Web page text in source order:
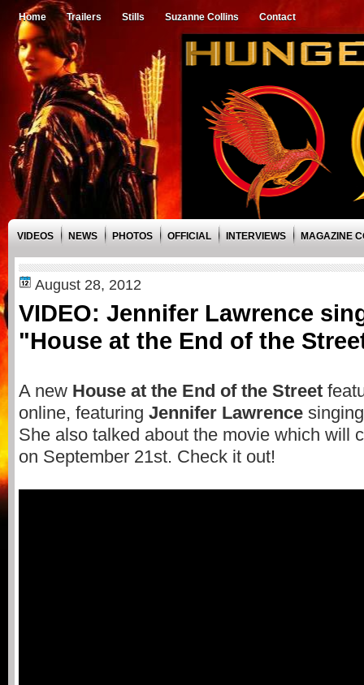
Home Trailers Stills Suzanne Collins Contact
VIDEOS NEWS PHOTOS OFFICIAL INTERVIEWS MAGAZINE
August 28, 2012
VIDEO: Jennifer Lawrence
"House at the End of the
A new House at the End of the Street
online, featuring Jennifer Lawrence
She also talked about the movie which will
on September 21st. Check it out!